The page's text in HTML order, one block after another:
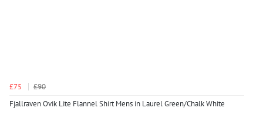
£75
£90
Fjallraven Ovik Lite Flannel Shirt Mens in Laurel Green/Chalk White